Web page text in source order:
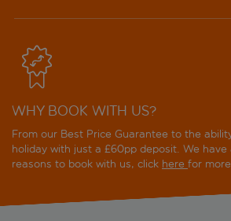
WHY BOOK WITH US?
From our Best Price Guarantee to the
holiday with just a £60pp deposit. We
reasons to book with us, click here for